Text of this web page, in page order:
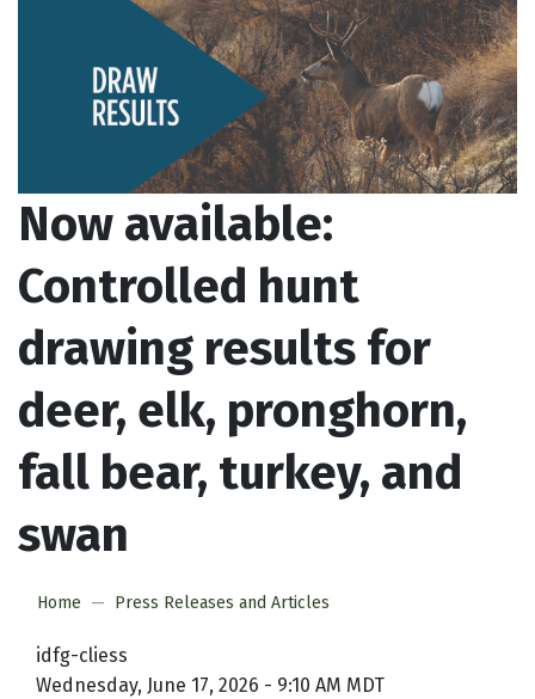
Now available:
Controlled hunt
drawing results for
deer, elk, pronghorn,
fall bear, turkey, and
swan
Home Press Releases and Articles
idfg-cliess
Wednesday, June 17, 2026 - 9:10 AM MDT